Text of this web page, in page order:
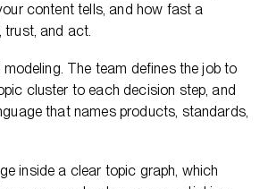
content tells, and how fast a
trust, and act.
The team defines the job to
cluster to each decision step, and
that names products, standards,
inside a clear topic graph, which